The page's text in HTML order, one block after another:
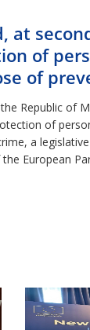
at
of
of
Republic of
of
a
European